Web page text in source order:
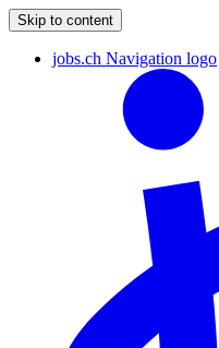
Skip to content
jobs.ch Navigation logo